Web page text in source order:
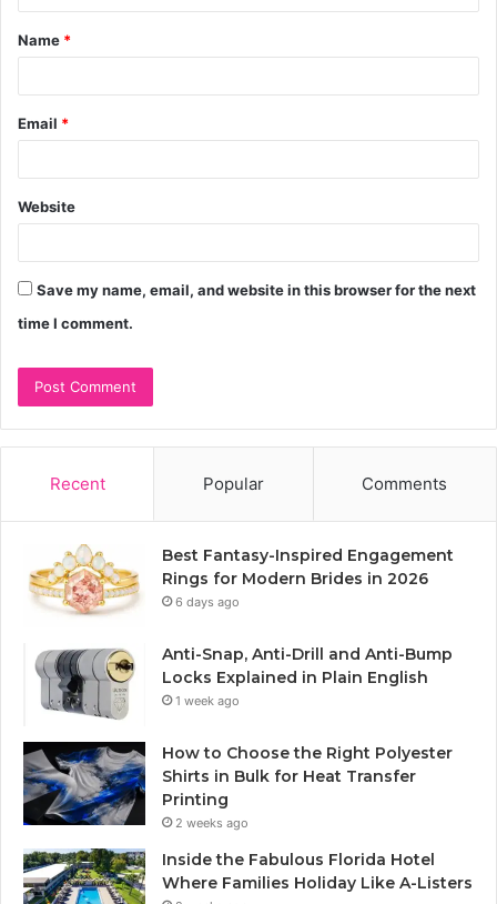
t
*
Name *
Email *
Website
Save my name, email, and website in this browser for the next
time I comment.
Recent Popular Comments
Best Fantasy-Inspired Engagement
Rings for Modern Brides in 2026
6 days ago
Anti-Snap, Anti-Drill and Anti-Bump
Locks Explained in Plain English
1 week ago
How to Choose the Right Polyester
Shirts in Bulk for Heat Transfer
Printing
2 weeks ago
Inside the Fabulous Florida Hotel
Where Families Holiday Like A-Listers